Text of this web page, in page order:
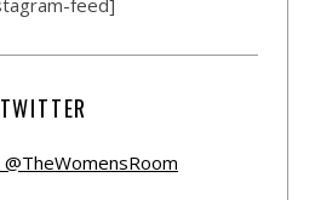
TWITTER